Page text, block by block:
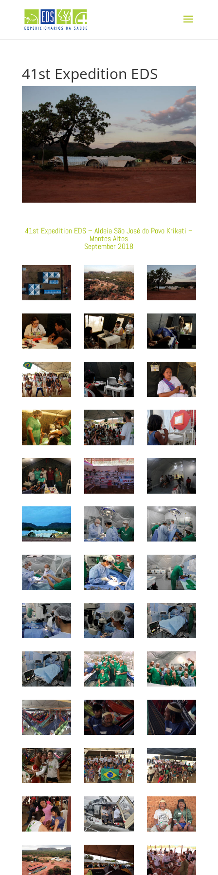
41st Expedition EDS
41st Expedition EDS – Aldeia São José do Povo Krikati –
Montes Altos
September 2018